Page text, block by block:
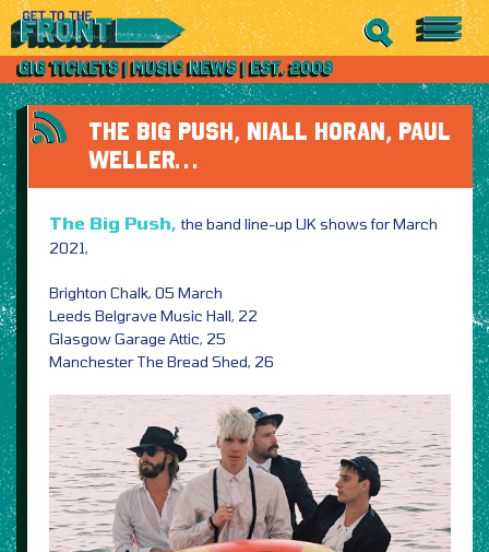
THE BIG PUSH, NIALL HORAN, PAUL
WELLER…
The Big Push, the band line-up UK shows for March
2021,
Brighton Chalk, 05 March
Leeds Belgrave Music Hall, 22
Glasgow Garage Attic, 25
Manchester The Bread Shed, 26